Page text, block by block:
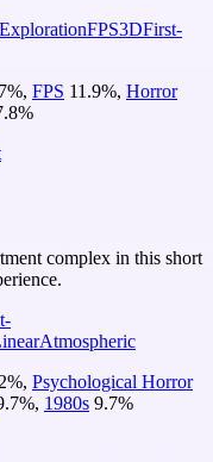
ExplorationFPS3DFirst-
%, FPS 11.9%, Horror
%
complex in this short
Atmospheric
%, Psychological Horror
%, 1980s 9.7%